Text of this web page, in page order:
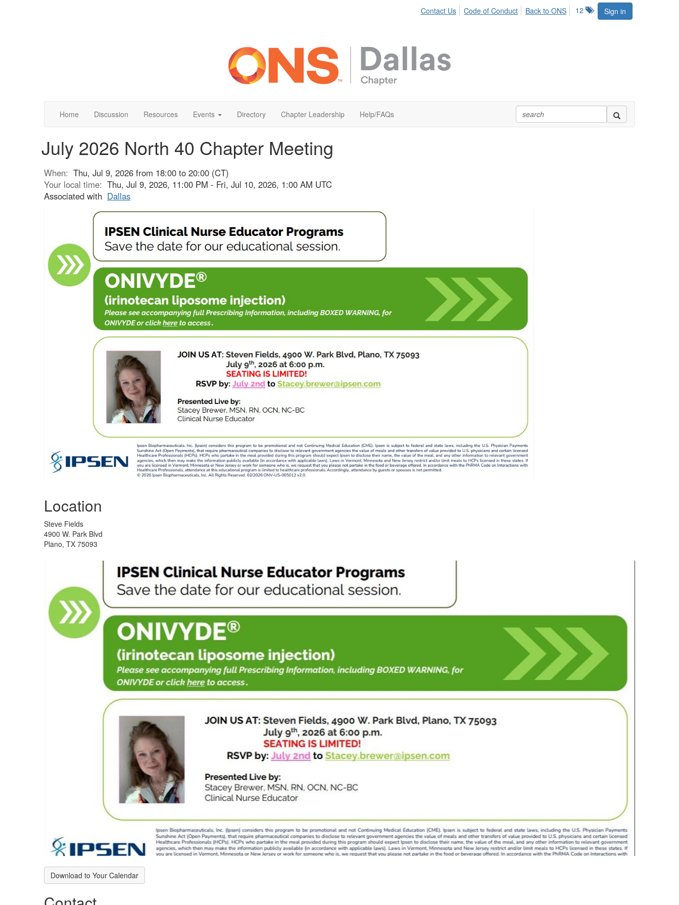
Sign in
12
Contact Us Code of Conduct Back to ONS
Home Discussion Resources Events Directory Chapter Leadership Help/FAQs
July 2026 North 40 Chapter Meeting
When: Thu, Jul 9, 2026 from 18:00 to 20:00 (CT)
Your local time: Thu, Jul 9, 2026, 11:00 PM - Fri, Jul 10, 2026, 1:00 AM UTC
Associated with Dallas
Location
Steve Fields
4900 W. Park Blvd
Plano, TX 75093
Download to Your Calendar